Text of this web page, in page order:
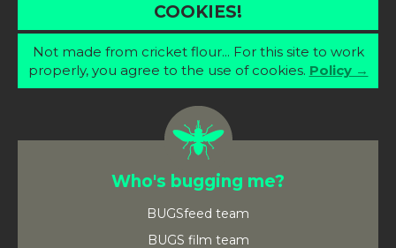
COOKIES!
Not made from cricket flour... For this site to work
properly, you agree to the use of cookies. Policy →
Who's bugging me?
BUGSfeed team
BUGS film team